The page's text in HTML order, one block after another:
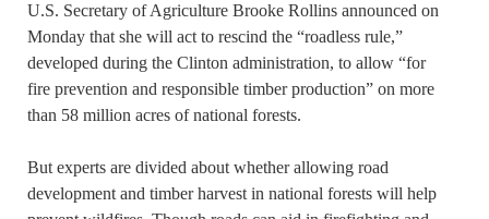
U.S. Secretary of Agriculture Brooke Rollins announced on
Monday that she will act to rescind the “roadless rule,”
developed during the Clinton administration, to allow “for
fire prevention and responsible timber production” on more
than 58 million acres of national forests.
But experts are divided about whether allowing road
development and timber harvest in national forests will help